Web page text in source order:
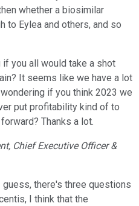
whether a biosimilar
to Eylea and others, and so
you all would take a shot
It seems like we have a lot
if you think 2023 we
put profitability kind of to
Thanks a lot.
Chief Executive Officer &
there's three questions
I think that the